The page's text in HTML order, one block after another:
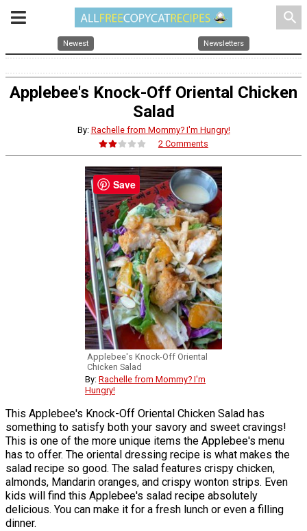
search
Newest Newsletters
Applebee's Knock-Off Oriental Chicken
Salad
By: Rachelle from Mommy? I'm Hungry!
2 Comments
Applebee's Knock-Off Oriental
Chicken Salad
By: Rachelle from Mommy? I'm
Hungry!
This Applebee's Knock-Off Oriental Chicken Salad has
something to satisfy both your savory and sweet cravings!
This is one of the more unique items the Applebee's menu
has to offer. The oriental dressing recipe is what makes the
salad recipe so good. The salad features crispy chicken,
almonds, Mandarin oranges, and crispy wonton strips. Even
kids will find this Applebee's salad recipe absolutely
delicious. You can make it for a fresh lunch or even a filling
dinner.
Save